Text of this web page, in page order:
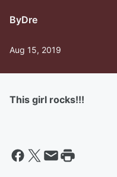
ByDre
Aug 15, 2019
This girl rocks!!!